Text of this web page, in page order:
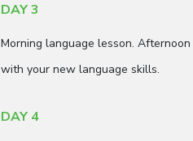
DAY 3
Morning language lesson.
with your new language skills.
DAY 4